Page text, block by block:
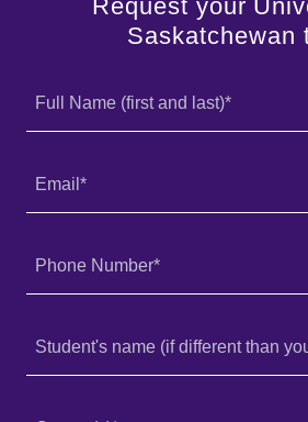
Request your
Saskatchewan
Full Name (first and last)*
Email*
Phone Number*
Student's name (if different than